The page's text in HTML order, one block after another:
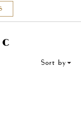
Sort by